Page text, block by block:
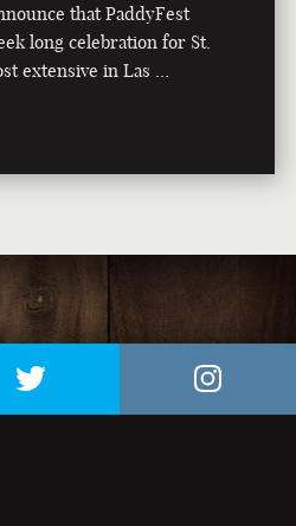
that PaddyFest
long celebration for St.
extensive in Las …